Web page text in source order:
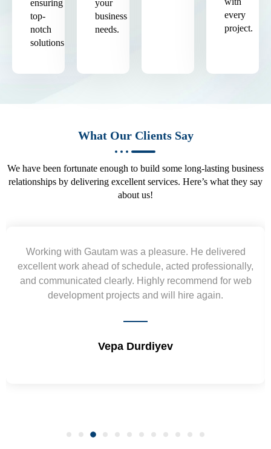
ensuring
top-
notch
solutions.
your
business
needs.
every
project.
What Our Clients Say
We have been fortunate enough to build some long-lasting business
relationships by delivering excellent services. Here’s what they say
about us!
Yogendra and Vikram understood our urgent
requirement and went out of the way to deliver the
wireframes in tight deadlines. Appreciate their hardwork
and skills. Will surely work again !! Sep 2022
Shrikant Varanasi